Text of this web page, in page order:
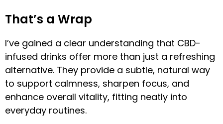
That’s a Wrap
I’ve gained a clear understanding that CBD-
infused drinks offer more than just a refreshing
alternative. They provide a subtle, natural way
to support calmness, sharpen focus, and
enhance overall vitality, fitting neatly into
everyday routines.